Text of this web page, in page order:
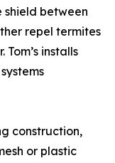
shield between
repel termites
installs
construction,
or plastic